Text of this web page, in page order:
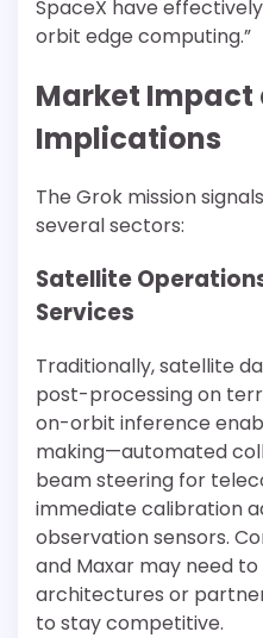
SpaceX have
orbit edge computing.”
Market
Implications
The Grok mission
several sectors:
Satellite
Services
Traditionally, satellite
post-processing on
on-orbit inference
making—automated
beam steering for
immediate calibration
observation sensors.
and Maxar may need
architectures or
to stay competitive.